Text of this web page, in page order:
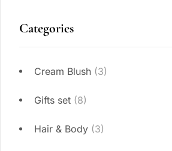
Categories
Cream Blush (3)
Gifts set (8)
Hair & Body (3)